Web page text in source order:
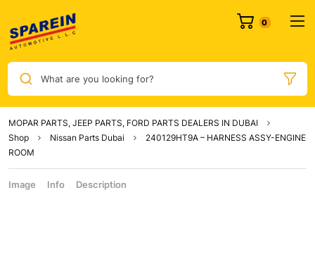
What are you looking for?
MOPAR PARTS, JEEP PARTS, FORD PARTS DEALERS IN DUBAI
Shop
Nissan Parts Dubai
240129HT9A – HARNESS ASSY-ENGINE
ROOM
Image Info Description